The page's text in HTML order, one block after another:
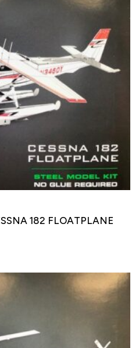
182 FLOATPLANE